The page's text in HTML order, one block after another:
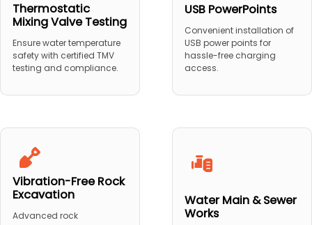
Thermostatic
Mixing Valve Testing
Ensure water temperature
safety with certified TMV
testing and compliance.
USB PowerPoints
Convenient installation of
USB power points for
hassle-free charging
access.
Vibration-Free Rock
Excavation
Advanced rock
Water Main & Sewer
Works